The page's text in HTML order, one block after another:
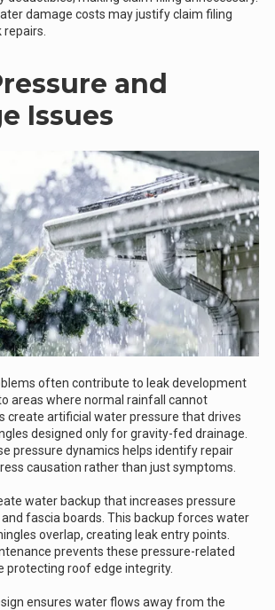
damage costs may justify claim filing
and
Issues
often contribute to leak development
areas where normal rainfall cannot
create artificial water pressure that drives
designed only for gravity-fed drainage.
pressure dynamics helps identify repair
causation rather than just symptoms.
water backup that increases pressure
fascia boards. This backup forces water
overlap, creating leak entry points.
prevents these pressure-related
protecting roof edge integrity.
ensures water flows away from the